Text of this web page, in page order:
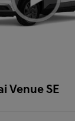
Venue SE